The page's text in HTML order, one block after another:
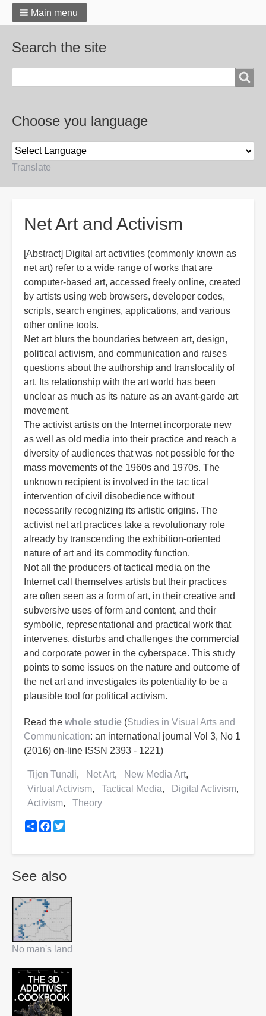
Main menu
Search the site
Choose you language
Translate
Net Art and Activism
[Abstract] Digital art activities (commonly known as
net art) refer to a wide range of works that are
computer-based art, accessed freely online, created
by artists using web browsers, developer codes,
scripts, search engines, applications, and various
other online tools.
Net art blurs the boundaries between art, design,
political activism, and communication and raises
questions about the authorship and translocality of
art. Its relationship with the art world has been
unclear as much as its nature as an avant-garde art
movement.
The activist artists on the Internet incorporate new
as well as old media into their practice and reach a
diversity of audiences that was not possible for the
mass movements of the 1960s and 1970s. The
unknown recipient is involved in the tac tical
intervention of civil disobedience without
necessarily recognizing its artistic origins. The
activist net art practices take a revolutionary role
already by transcending the exhibition-oriented
nature of art and its commodity function.
Not all the producers of tactical media on the
Internet call themselves artists but their practices
are often seen as a form of art, in their creative and
subversive uses of form and content, and their
symbolic, representational and practical work that
intervenes, disturbs and challenges the commercial
and corporate power in the cyberspace. This study
points to some issues on the nature and outcome of
the net art and investigates its potentiality to be a
plausible tool for political activism.
Read the whole studie (Studies in Visual Arts and
Communication: an international journal Vol 3, No 1
(2016) on-line ISSN 2393 - 1221)
Tijen Tunali Net Art
New Media Art
Virtual Activism
Tactical Media
Digital Activism
Activism
Theory
ShareFacebook
See also
No man's land